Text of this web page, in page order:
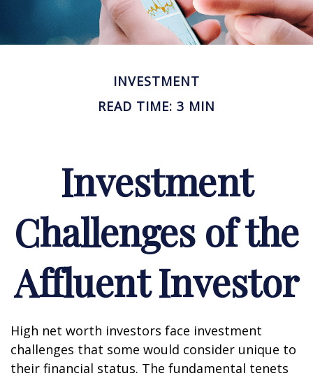
INVESTMENT
READ TIME: 3 MIN
Investment
Challenges of the
Affluent Investor
High net worth investors face investment
challenges that some would consider unique to
their financial status. The fundamental tenets